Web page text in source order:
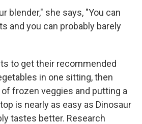
blender," she says, "You can
and you can probably barely
to get their recommended
in one sitting, then
frozen veggies and putting a
is nearly as easy as Dinosaur
tastes better. Research